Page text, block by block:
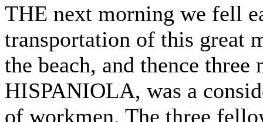
THE next morning we fell
transportation of this great
the beach, and thence
HISPANIOLA, was a
of workmen. The three